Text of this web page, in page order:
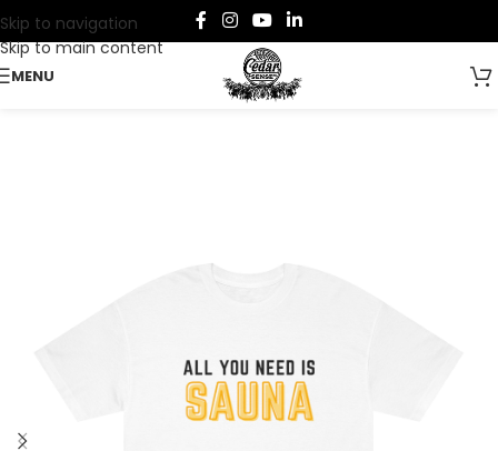
Skip to navigation
Skip to main content
MENU